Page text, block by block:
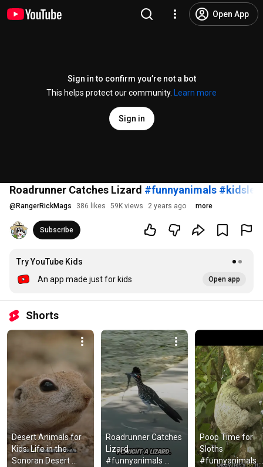
Open App
Sign in to confirm you’re not a bot
This helps protect our community.
Learn more
Sign in
Roadrunner Catches Lizard #funnyanimals
@ RangerRickMags 386 likes 59K views 2 years ago more
Subscribe
Try YouTube Kids
An app made just for kids
Open app
Shorts
Desert Animals for
Kids: Life in the
Sonoran Desert
Roadrunner Catches
Lizard
#funnyanimals
Poop Time for
Sloths
#funnyanimals